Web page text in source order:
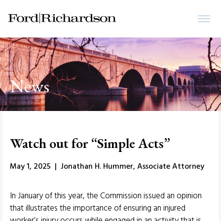
News
Watch out for “Simple Acts”
May 1, 2025 | Jonathan H. Hummer, Associate Attorney
In January of this year, the Commission issued an opinion
that illustrates the importance of ensuring an injured